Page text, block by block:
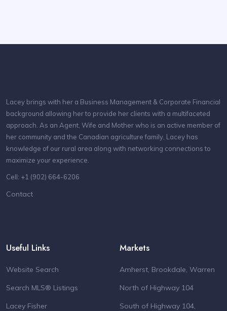
Lacey brings with her a Business Management & Corporate Financial
background allowing her to provide her clients with a multifaceted
approach. As an Agent, Wife and Mother who is an active member of
her community and the Canadian agriculture family, Lacey has
knowledge of our rural area along with networking connections to
maximize your experience.
Cell: +1 (902) 664-6206
Contact
Useful Links
Website Search
Search MLS® Listings
Lacey Fisher
Markets
Amherst, Brookdale, Warren
North of Highway 104
South of Highway 104,